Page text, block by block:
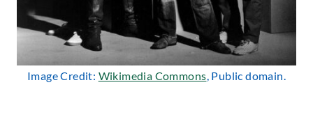
Image Credit: Wikimedia Commons, Public domain.